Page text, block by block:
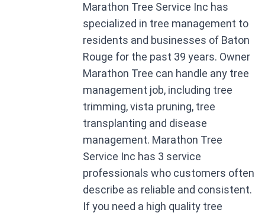
Marathon Tree Service Inc has
specialized in tree management to
residents and businesses of Baton
Rouge for the past 39 years. Owner
Marathon Tree can handle any tree
management job, including tree
trimming, vista pruning, tree
transplanting and disease
management. Marathon Tree
Service Inc has 3 service
professionals who customers often
describe as reliable and consistent.
If you need a high quality tree